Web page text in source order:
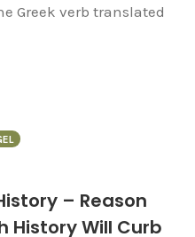
Greek verb translated
– Reason
History Will Curb